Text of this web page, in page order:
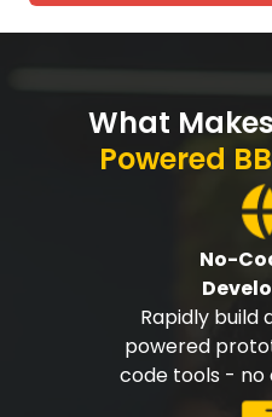
What
Powered
No-
Rapidly build
powered
code tools - no